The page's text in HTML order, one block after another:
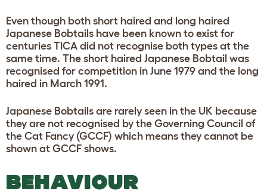
Even though both short haired and long haired
Japanese Bobtails have been known to exist for
centuries TICA did not recognise both types at the
same time. The short haired Japanese Bobtail was
recognised for competition in June 1979 and the long
haired in March 1991.
Japanese Bobtails are rarely seen in the UK because
they are not recognised by the Governing Council of
the Cat Fancy (GCCF) which means they cannot be
shown at GCCF shows.
BEHAVIOUR